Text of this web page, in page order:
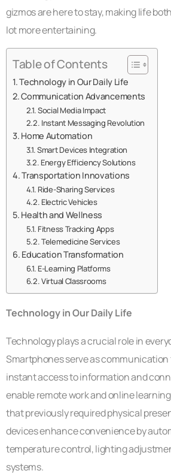
gizmos are here to stay, making life
lot more entertaining.
Table of Contents
Technology in Our Daily Life
Communication Advancements
Social Media Impact
Instant Messaging Revolution
Home Automation
Smart Devices Integration
Energy Efficiency Solutions
Transportation Innovations
Ride-Sharing Services
Electric Vehicles
Health and Wellness
Fitness Tracking Apps
Telemedicine Services
Education Transformation
E-Learning Platforms
Virtual Classrooms
Technology in Our Daily Life
Technology plays a crucial role in
Smartphones serve as communication
instant access to information and
enable remote work and online
that previously required physical
devices enhance convenience by
temperature control, lighting
systems.